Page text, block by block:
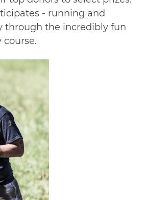
- running and
through the incredibly fun